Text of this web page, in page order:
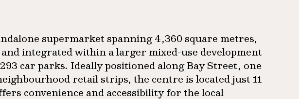
supermarket spanning 4,360 square metres,
integrated within a larger mixed-use development
car parks. Ideally positioned along Bay Street, one
retail strips, the centre is located just 11
convenience and accessibility for the local